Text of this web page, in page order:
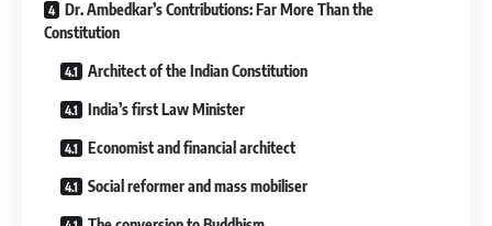
Dr. Ambedkar’s Contributions: Far More Than the
Constitution
Architect of the Indian Constitution
India’s first Law Minister
Economist and financial architect
Social reformer and mass mobiliser